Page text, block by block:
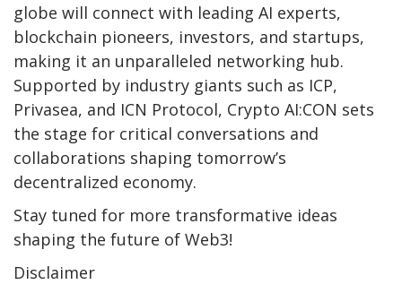
globe will connect with leading AI experts,
blockchain pioneers, investors, and startups,
making it an unparalleled networking hub.
Supported by industry giants such as ICP,
Privasea, and ICN Protocol, Crypto AI:CON sets
the stage for critical conversations and
collaborations shaping tomorrow’s
decentralized economy.
Stay tuned for more transformative ideas
shaping the future of Web3!
Disclaimer